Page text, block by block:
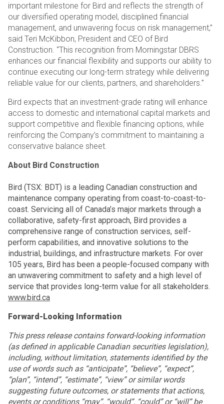
important milestone for Bird and reflects the strength of
our diversified operating model, disciplined financial
management, and unwavering focus on risk management,”
said Teri McKibbon, President and CEO of Bird
Construction. “This recognition from Morningstar DBRS
enhances our financial flexibility and supports our ability to
continue executing our long-term strategy while delivering
reliable value for our clients, partners, and shareholders.”
Bird expects that an investment-grade rating will enhance
access to domestic and international capital markets and
support competitive and flexible financing options, while
reinforcing the Company’s commitment to maintaining a
conservative balance sheet.
About Bird Construction
Bird (TSX: BDT) is a leading Canadian construction and
maintenance company operating from coast-to-coast-to-
coast. Servicing all of Canada’s major markets through a
collaborative, safety-first approach, Bird provides a
comprehensive range of construction services, self-
perform capabilities, and innovative solutions to the
industrial, buildings, and infrastructure markets. For over
105 years, Bird has been a people-focused company with
an unwavering commitment to safety and a high level of
service that provides long-term value for all stakeholders.
www.bird.ca
Forward-Looking Information
This press release contains forward-looking information
(as defined in applicable Canadian securities legislation),
including, without limitation, statements identified by the
use of words such as “anticipate”, “believe”, “expect”,
“plan”, “intend”, “estimate”, “view” or similar words
suggesting future outcomes, or statements that actions,
events or conditions “may”, “would”, “could” or “will” be